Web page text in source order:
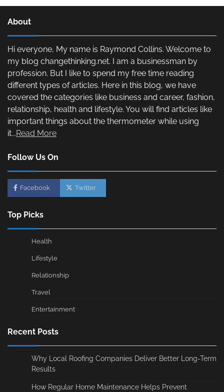
About
Hi everyone, My name is Raymond Collins. Welcome to
my blog changethinking.net. I am a businessman by
profession. But I like to spend my free time reading
different types of articles. Here in this blog, we have
covered the categories like business and career, fashion,
relationship, health and lifestyle. You will find articles like
important things about the thermometer while using
it...Read More
Follow Us On
Facebook Twitter
Top Picks
Health
Lifestyle
Relationship
Travel
Entertainment
Recent Posts
Why Local Roofing Companies Deliver Better Long-Term
Results
How Regular Home Maintenance Helps Prevent